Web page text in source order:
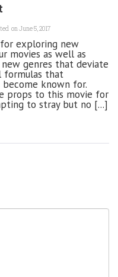
on June 5, 2017
for exploring new
movies as well as
genres that deviate
formulas that
known for.
props to this movie for
to stray but no [...]